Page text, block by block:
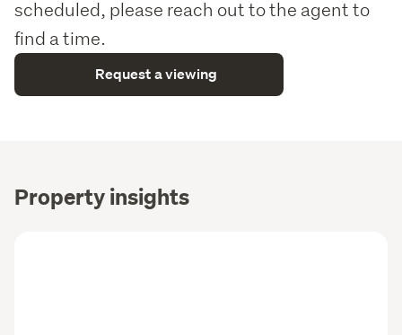
scheduled, please reach out to the agent to
find a time.
Request a viewing
Property insights